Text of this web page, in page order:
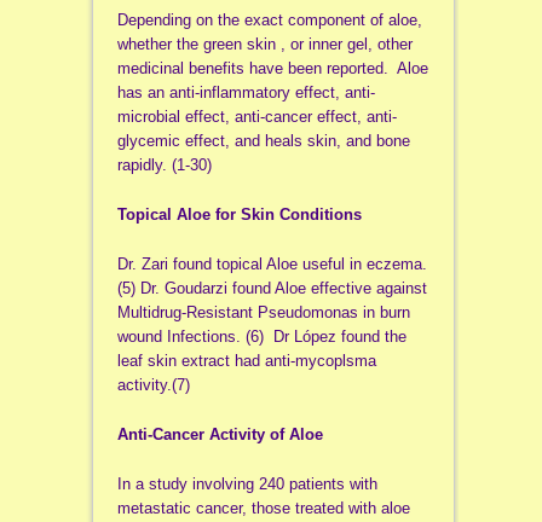
Depending on the exact component of aloe,
whether the green skin , or inner gel, other
medicinal benefits have been reported. Aloe
has an anti-inflammatory effect, anti-
microbial effect, anti-cancer effect, anti-
glycemic effect, and heals skin, and bone
rapidly. (1-30)
Topical Aloe for Skin Conditions
Dr. Zari found topical Aloe useful in eczema.
(5) Dr. Goudarzi found Aloe effective against
Multidrug-Resistant Pseudomonas in burn
wound Infections. (6) Dr López found the
leaf skin extract had anti-mycoplsma
activity.(7)
Anti-Cancer Activity of Aloe
In a study involving 240 patients with
metastatic cancer, those treated with aloe